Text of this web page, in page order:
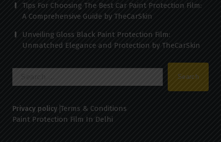
Tips For Choosing The Best Car Paint Protection Film:
A Comprehensive Guide by TheCarSkin
Unveiling Gloss Black Paint Protection Film:
Unmatched Elegance and Protection by TheCarSkin
Search
Privacy policy Terms & Conditions
Paint Protection Film In Delhi